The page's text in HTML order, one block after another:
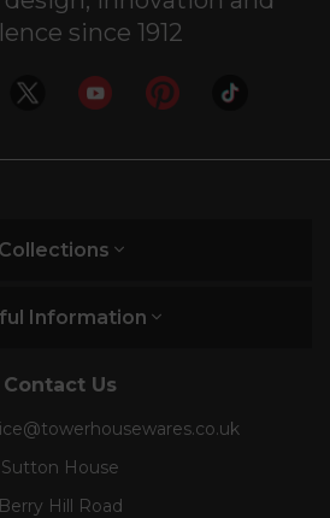
their trusty kitchen
blue toaster. Take a look at
find the toaster that’s right
since 1912
Collections
Information
Contact Us
Sutton House
Berry Hill Road